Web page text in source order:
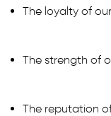
The loyalty of
The strength of
The reputation